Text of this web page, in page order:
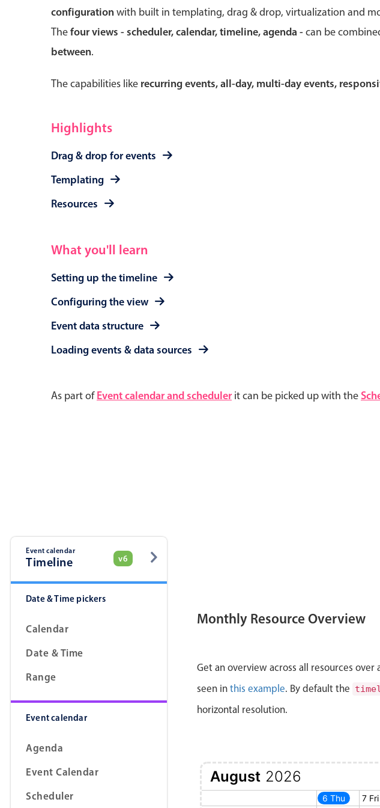
configurationwith built in templating, drag & drop, virtualization and
Thefour views - scheduler, calendar, timeline, agenda -can be
between.
The capabilities like recurring events, all-day, multi-day events,
Highlights
Drag & drop for events
Templating
Resources
What you'll learn
Setting up the timeline
Configuring the view
Event data structure
Loading events & data sources
As part ofEvent calendar and scheduler it can be picked up with the
Theming
Forms
Buttons
Segmented
Inputs & fields
Event calendar
Timeline v6
Date & Time pickers
Calendar
Date & Time
Range
Event calendar
Agenda
Event Calendar
Scheduler
Monthly Resource Overview
Get an overview across all resources
seen in this example. By default the
horizontal resolution.
August 2026
3 Mon 6 Thu 7 Fri